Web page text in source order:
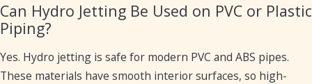
Can Hydro Jetting Be Used on PVC or Plastic
Piping?
Yes. Hydro jetting is safe for modern PVC and ABS pipes.
These materials have smooth interior surfaces, so high-